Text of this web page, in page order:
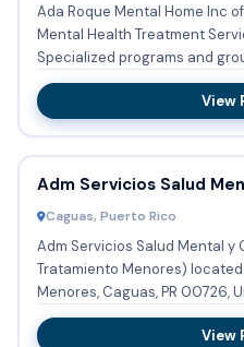
Ada Roque Mental Home Inc
Mental Health Treatment
Specialized programs and
focu...
View
Adm Servicios Salud
Caguas, Puerto Rico
Adm Servicios Salud Mental
Tratamiento Menores)
Menores, Caguas, PR 00726,
program pro...
View